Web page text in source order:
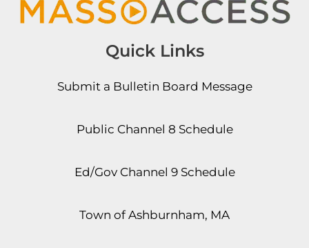
Quick Links
Submit a Bulletin Board Message
Public Channel 8 Schedule
Ed/Gov Channel 9 Schedule
Town of Ashburnham, MA